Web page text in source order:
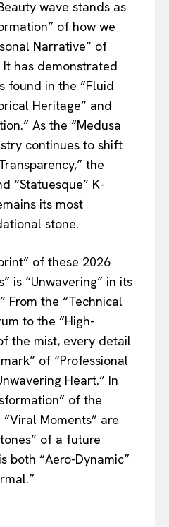
wave stands as
of how we
Narrative” of
has demonstrated
found in the “Fluid
Heritage” and
As the “Medusa
continues to shift
the
“Statuesque” K-
its most
stone.
of these 2026
is “Unwavering” in its
From the “Technical
to the “High-
the mist, every detail
of “Professional
Heart.” In
of the
Moments” are
of a future
both “Aero-Dynamic”